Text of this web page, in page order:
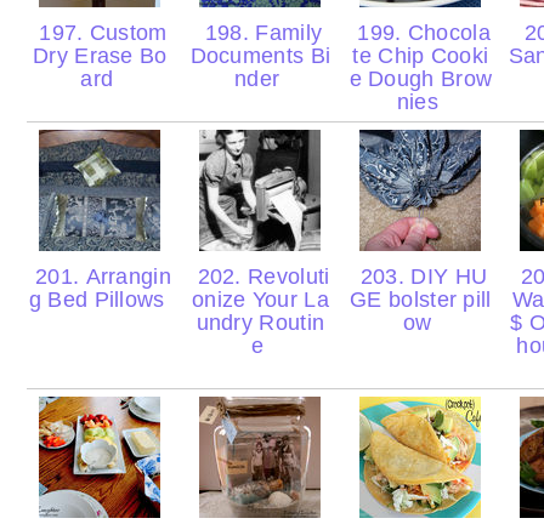
197. Custom
Dry Erase Bo
ard
198. Family
Documents Bi
nder
199. Chocola
te Chip Cooki
e Dough Brow
nies
201. Arrangin
g Bed Pillows
202. Revoluti
onize Your La
undry Routin
e
203. DIY HU
GE bolster pill
ow
$